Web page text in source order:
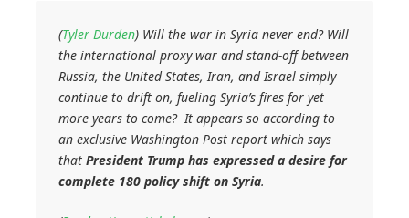
(Tyler Durden) Will the war in Syria never end? Will
the international proxy war and stand-off between
Russia, the United States, Iran, and Israel simply
continue to drift on, fueling Syria’s fires for yet
more years to come? It appears so according to
an exclusive Washington Postreport which says
thatPresident Trump has expressed a desire for
complete 180 policy shift on Syria.